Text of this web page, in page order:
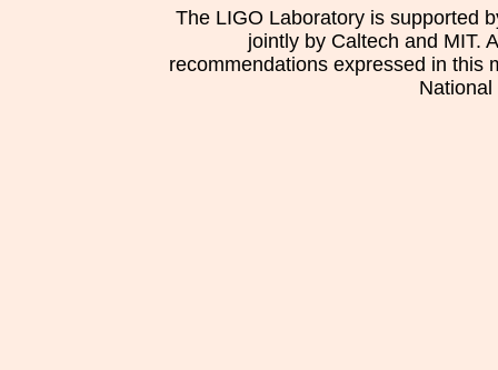
The LIGO Laboratory is supported
jointly by Caltech and MIT.
recommendations expressed in this